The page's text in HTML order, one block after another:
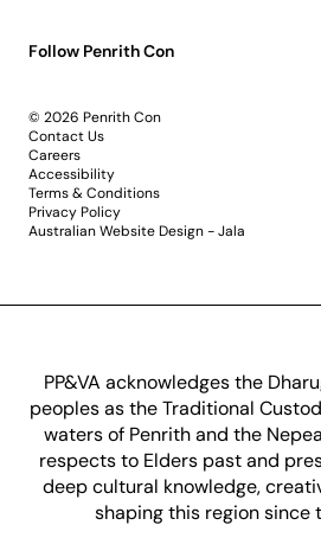
Follow Penrith Con
© 2026 Penrith Con
Contact Us
Careers
Accessibility
Terms & Conditions
Privacy Policy
Australian Website Design - Jala
PP&VA acknowledges the
peoples as the Traditional
waters of Penrith and the
respects to Elders past and
deep cultural knowledge,
shaping this region since